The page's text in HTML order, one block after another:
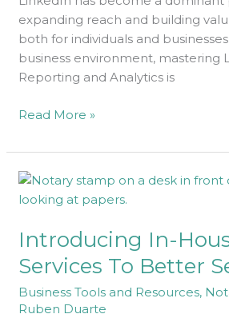
expanding reach and building
both for individuals and
business environment, mastering
Reporting and Analytics is
Read More »
Introducing In-
Services To Better
Business Tools and Resources,
Ruben Duarte
Introducing
In-
Notary
Services
To
Better
Serve